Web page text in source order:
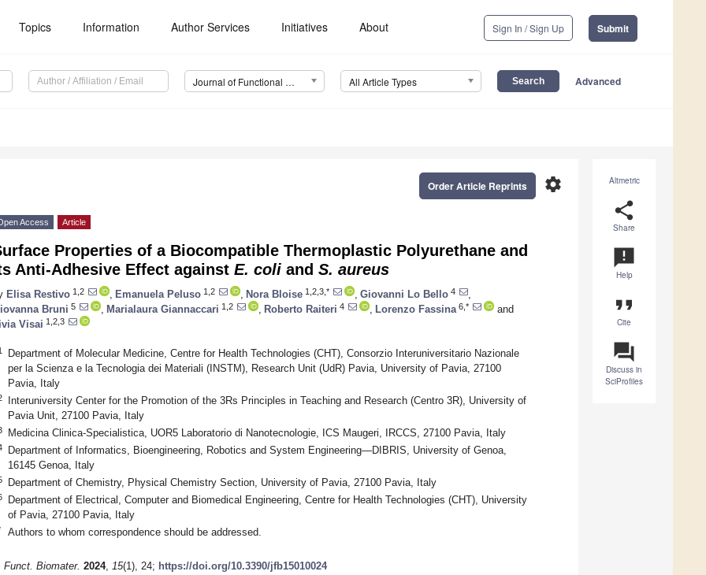
Topics Information Author Services Initiatives About Sign In / Sign Up Submit
Journal of Functional Biomaterials (JFB) All Article Types Advanced
Altmetric
share
Share
announcement
Help
format_quote
Cite
question_answer
Discuss in
SciProfiles
settings
Order Article Reprints
Access Article
Properties of a Biocompatible Thermoplastic Polyurethane and
Anti-Adhesive Effect against E. coli and S. aureus
Elisa Restivo 1,2 Emanuela Peluso 1,2 Nora Bloise 1,2,3,* Giovanni Lo Bello 4
Bruni 5 Marialaura Giannaccari 1,2 Roberto Raiteri 4 Lorenzo Fassina 6,*
and
Visai 1,2,3
Department of Molecular Medicine, Centre for Health Technologies (CHT), Consorzio Interuniversitario Nazionale
per la Scienza e la Tecnologia dei Materiali (INSTM), Research Unit (UdR) Pavia, University of Pavia, 27100
Pavia, Italy
Interuniversity Center for the Promotion of the 3Rs Principles in Teaching and Research (Centro 3R), University of
Pavia Unit, 27100 Pavia, Italy
Medicina Clinica-Specialistica, UOR5 Laboratorio di Nanotecnologie, ICS Maugeri, IRCCS, 27100 Pavia, Italy
Department of Informatics, Bioengineering, Robotics and System Engineering—DIBRIS, University of Genoa,
16145 Genoa, Italy
Department of Chemistry, Physical Chemistry Section, University of Pavia, 27100 Pavia, Italy
Department of Electrical, Computer and Biomedical Engineering, Centre for Health Technologies (CHT), University
of Pavia, 27100 Pavia, Italy
Authors to whom correspondence should be addressed.
Funct. Biomater. 2024, 15(1), 24; https://doi.org/10.3390/jfb15010024